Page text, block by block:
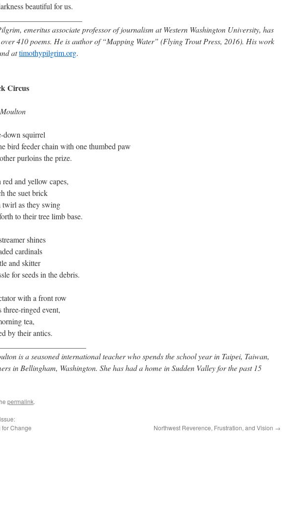
beautiful for us.
emeritus associate professor of journalism at Western Washington University, has
410 poems. He is author of “Mapping Water” (Flying Trout Press, 2016). His work
attimothypilgrim.org.
Circus
down squirrel
bird feeder chain with one thumbed paw
purloins the prize.
and yellow capes,
the suet brick
twirl as they swing
to their tree limb base.
shines
cardinals
and skitter
for seeds in the debris.
with a front row
three-ringed event,
tea,
by their antics.
is a seasoned international teacher who spends the school year in Taipei, Taiwan,
in Bellingham, Washington. She has had a home in Sudden Valley for the past 15
permalink.
for Change Northwest Reverence, Frustration, and Vision →